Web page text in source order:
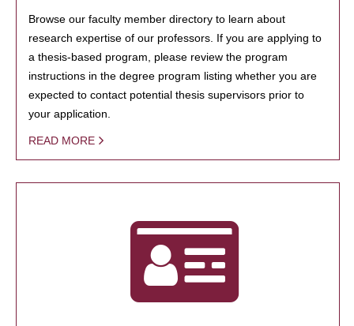
Browse our faculty member directory to learn about
research expertise of our professors. If you are applying to
a thesis-based program, please review the program
instructions in the degree program listing whether you are
expected to contact potential thesis supervisors prior to
your application.
READ MORE